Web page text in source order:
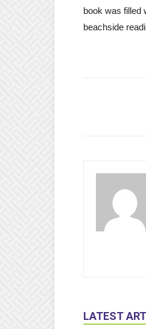
book was filled
beachside
LATEST